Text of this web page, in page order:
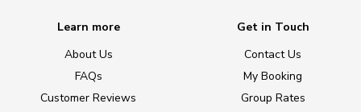
Learn more
About Us
FAQs
Customer Reviews
Get in Touch
Contact Us
My Booking
Group Rates